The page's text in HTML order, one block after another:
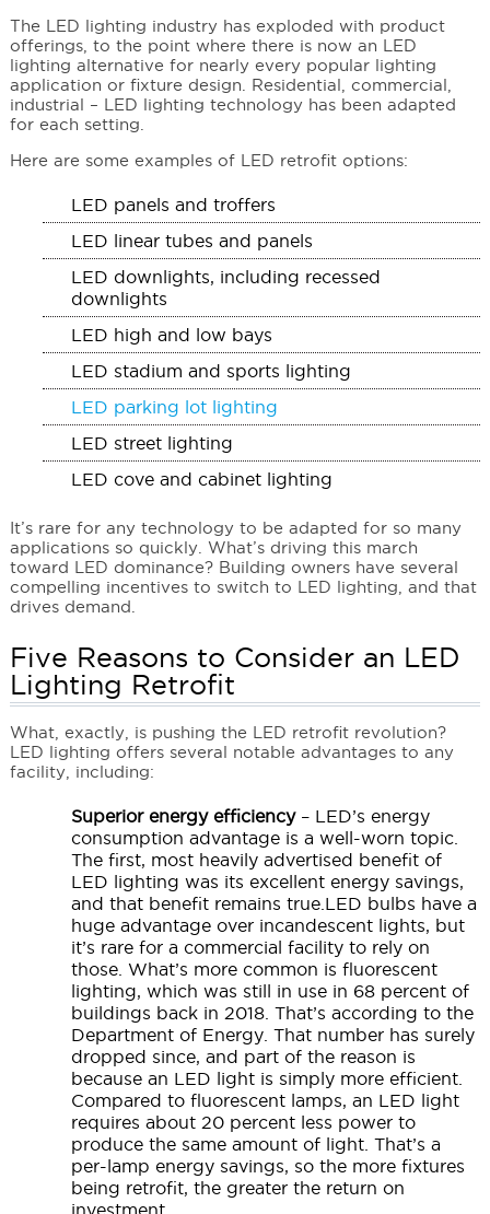
The LED lighting industry has exploded with product
offerings, to the point where there is now an LED
lighting alternative for nearly every popular lighting
application or fixture design. Residential, commercial,
industrial – LED lighting technology has been adapted
for each setting.
Here are some examples of LED retrofit options:
LED panels and troffers
LED linear tubes and panels
LED downlights, including recessed
downlights
LED high and low bays
LED stadium and sports lighting
LED parking lot lighting
LED street lighting
LED cove and cabinet lighting
It’s rare for any technology to be adapted for so many
applications so quickly. What’s driving this march
toward LED dominance? Building owners have several
compelling incentives to switch to LED lighting, and that
drives demand.
Five Reasons to Consider an LED
Lighting Retrofit
What, exactly, is pushing the LED retrofit revolution?
LED lighting offers several notable advantages to any
facility, including:
Superior energy efficiency– LED’s energy
consumption advantage is a well-worn topic.
The first, most heavily advertised benefit of
LED lighting was its excellent energy savings,
and that benefit remains true.LED bulbs have a
huge advantage over incandescent lights, but
it’s rare for a commercial facility to rely on
those. What’s more common is fluorescent
lighting, which was still in use in 68 percent of
buildings back in 2018. That’s according to the
Department of Energy. That number has surely
dropped since, and part of the reason is
because an LED light is simply more efficient.
Compared to fluorescent lamps, an LED light
requires about 20 percent less power to
produce the same amount of light. That’s a
per-lamp energy savings, so the more fixtures
being retrofit, the greater the return on
investment.